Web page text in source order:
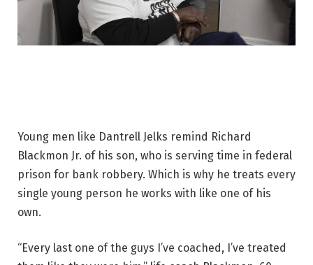
Young men like Dantrell Jelks remind Richard
Blackmon Jr. of his son, who is serving time in federal
prison for bank robbery. Which is why he treats every
single young person he works with like one of his
own.
“Every last one of the guys I’ve coached, I’ve treated